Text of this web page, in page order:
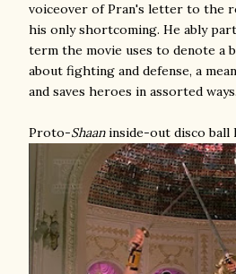
voiceover of Pran's letter to the
his only shortcoming. He ably
term the movie uses to denote a
about fighting and defense, a
and saves heroes in assorted ways.
Proto-Shaaninside-out disco ball